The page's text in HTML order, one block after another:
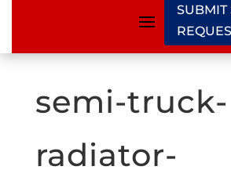
SUBMIT
semi-truck-
radiator-